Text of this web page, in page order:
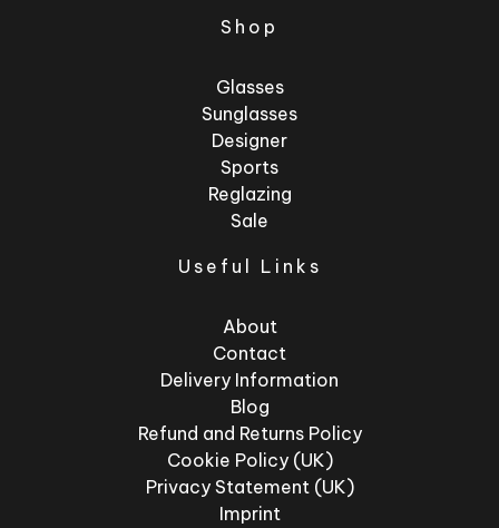
Shop
Glasses
Sunglasses
Designer
Sports
Reglazing
Sale
Useful Links
About
Contact
Delivery Information
Blog
Refund and Returns Policy
Cookie Policy (UK)
Privacy Statement (UK)
Imprint